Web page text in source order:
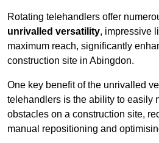
Rotating telehandlers offer
unrivalled versatility, impressive
maximum reach, significantly
construction site in Abingdon.
One key benefit of the unrivalled
telehandlers is the ability to easily
obstacles on a construction site,
manual repositioning and